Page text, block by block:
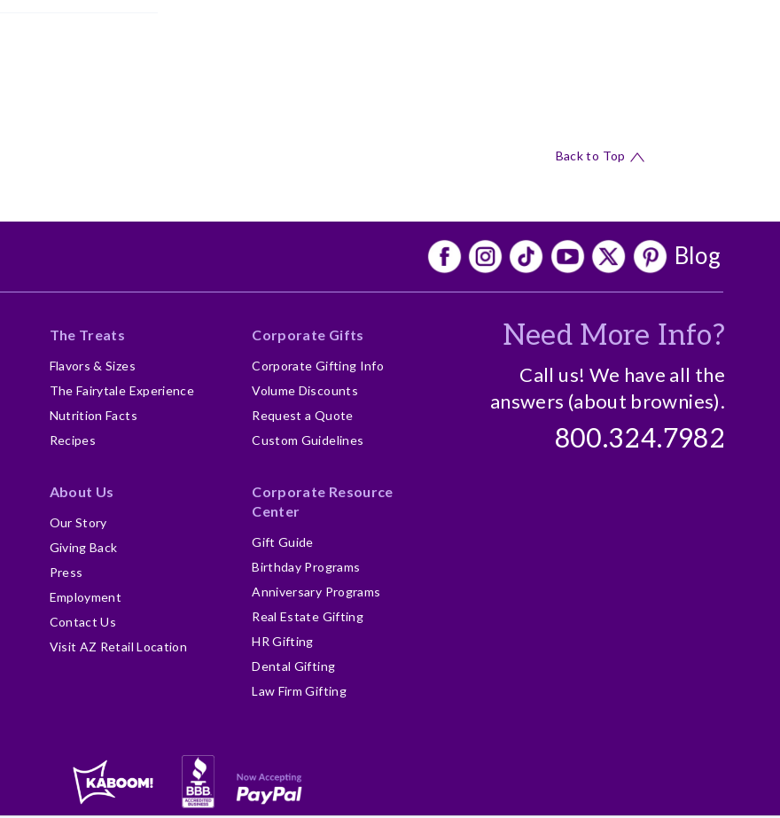
Back to Top
Blog
The Treats
Flavors & Sizes
The Fairytale Experience
Nutrition Facts
Recipes
About Us
Our Story
Giving Back
Press
Employment
Contact Us
Visit AZ Retail Location
Corporate Gifts
Corporate Gifting Info
Volume Discounts
Request a Quote
Custom Guidelines
Corporate Resource
Center
Gift Guide
Birthday Programs
Anniversary Programs
Real Estate Gifting
HR Gifting
Dental Gifting
Law Firm Gifting
Need More Info?
Call us! We have all the
answers (about brownies).
800.324.7982